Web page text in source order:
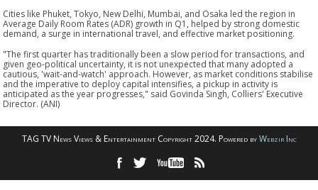
Cities like Phuket, Tokyo, New Delhi, Mumbai, and Osaka led the region in
Average Daily Room Rates (ADR) growth in Q1, helped by strong domestic
demand, a surge in international travel, and effective market positioning.
"The first quarter has traditionally been a slow period for transactions, and
given geo-political uncertainty, it is not unexpected that many adopted a
cautious, 'wait-and-watch' approach. However, as market conditions stabilise
and the imperative to deploy capital intensifies, a pickup in activity is
anticipated as the year progresses," said Govinda Singh, Colliers' Executive
Director. (ANI)
TAG TV News Views & Entertainment Copyright 2024. Powered byWebzir Inc